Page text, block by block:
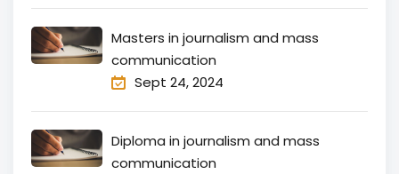
Masters in journalism and mass
communication
Sept 24, 2024
Diploma in journalism and mass
communication